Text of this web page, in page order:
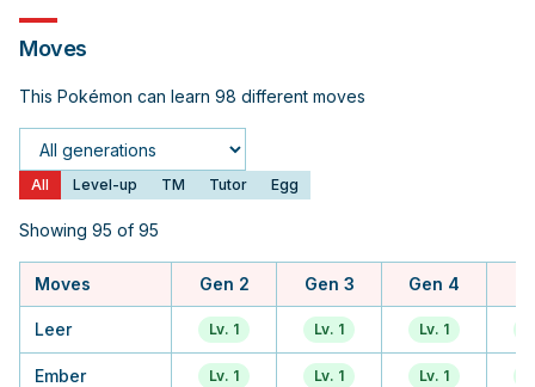
Moves
This Pokémon can learn 98 different moves
Generation
All Level-up TM Tutor Egg
Showing 95 of 95
Moves Gen 2 Gen 3 Gen 4
Leer Lv. 1 Lv. 1 Lv. 1
Ember Lv. 1 Lv. 1 Lv. 1